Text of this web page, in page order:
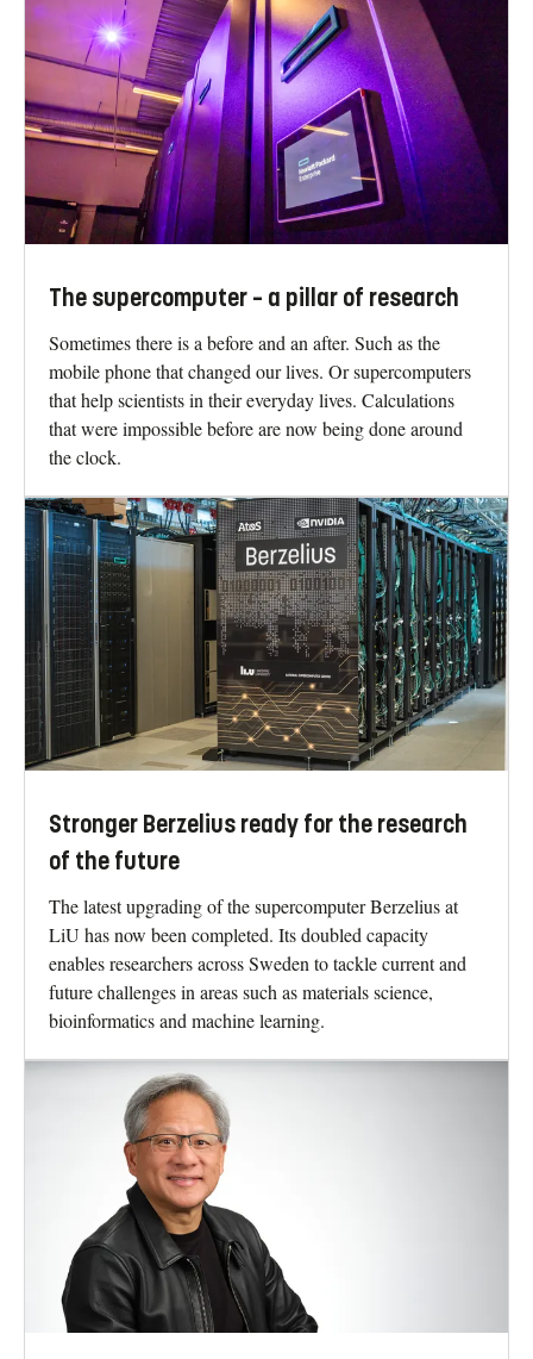
The supercomputer – a pillar of research
Sometimes there is a before and an after. Such as the
mobile phone that changed our lives. Or supercomputers
that help scientists in their everyday lives. Calculations
that were impossible before are now being done around
the clock.
Stronger Berzelius ready for the research
of the future
The latest upgrading of the supercomputer Berzelius at
LiU has now been completed. Its doubled capacity
enables researchers across Sweden to tackle current and
future challenges in areas such as materials science,
bioinformatics and machine learning.